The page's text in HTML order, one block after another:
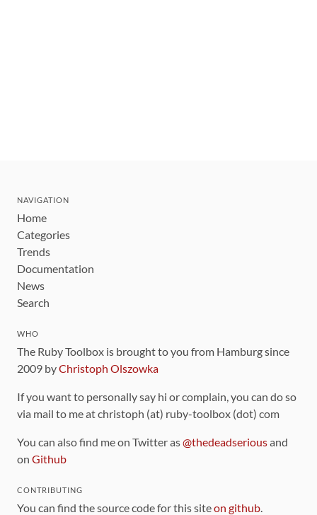
NAVIGATION
Home
Categories
Trends
Documentation
News
Search
WHO
The Ruby Toolbox is brought to you from Hamburg since
2009 byChristoph Olszowka
If you want to personally say hi or complain, you can do so
via mail to me at christoph (at) ruby-toolbox (dot) com
You can also find me on Twitter as@thedeadseriousand
on Github
CONTRIBUTING
You can find the source code for this siteon github.